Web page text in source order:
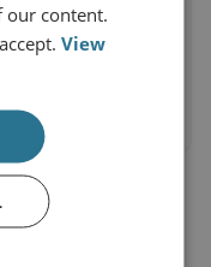
our content.
View